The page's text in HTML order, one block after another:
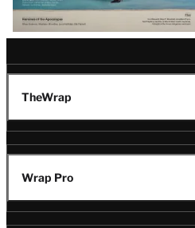
TheWrap
Wrap Pro